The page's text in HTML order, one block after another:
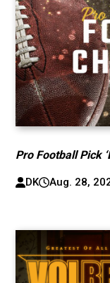
Pro Football Pick
DK Aug. 28,